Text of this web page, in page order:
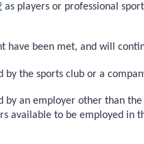
as players or professional
have been met, and will
by the sports club or a
by an employer other than
available to be employed in